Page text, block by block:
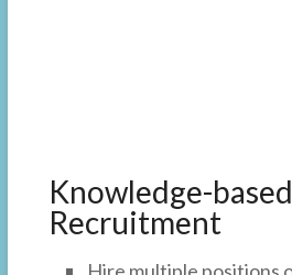
Knowledge-based
Recruitment